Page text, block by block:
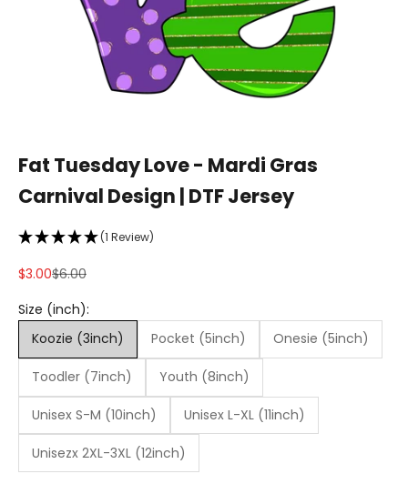
Fat Tuesday Love - Mardi Gras
Carnival Design | DTF Jersey
(1 Review)
Sale price
$3.00Regular price
$6.00
Size (inch):
Koozie (3inch)
Pocket (5inch) Onesie (5inch)
Toodler (7inch) Youth (8inch)
Unisex S-M (10inch) Unisex L-XL (11inch)
Unisezx 2XL-3XL (12inch)